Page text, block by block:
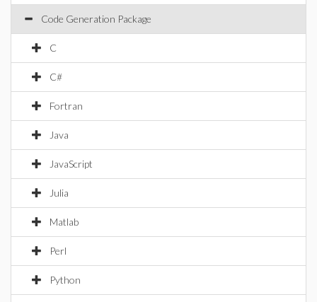
Code Generation Package
C
C#
Fortran
Java
JavaScript
Julia
Matlab
Perl
Python